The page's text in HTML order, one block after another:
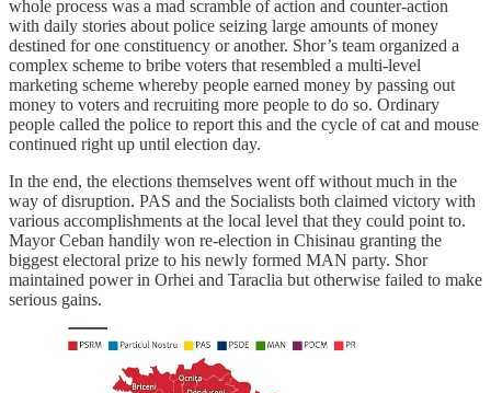
whole process was a mad scramble of action and counter-action
with daily stories about police seizing large amounts of money
destined for one constituency or another. Shor’s team organized a
complex scheme to bribe voters that resembled a multi-level
marketing scheme whereby people earned money by passing out
money to voters and recruiting more people to do so. Ordinary
people called the police to report this and the cycle of cat and mouse
continued right up until election day.
In the end, the elections themselves went off without much in the
way of disruption. PAS and the Socialists both claimed victory with
various accomplishments at the local level that they could point to.
Mayor Ceban handily won re-election in Chisinau granting the
biggest electoral prize to his newly formed MAN party. Shor
maintained power in Orhei and Taraclia but otherwise failed to make
serious gains.